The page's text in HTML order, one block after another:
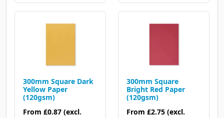
300mm Square Dark
Yellow Paper
(120gsm)
From £0.87 (excl.
300mm Square
Bright Red Paper
(120gsm)
From £2.75 (excl.